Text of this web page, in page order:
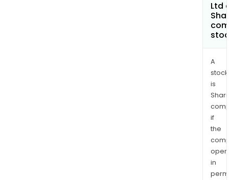
Ltd
A
stock
is
if
the
in